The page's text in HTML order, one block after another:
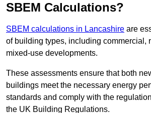
SBEM Calculations?
SBEM calculations in Lancashire are
of building types, including commercial,
mixed-use developments.
These assessments ensure that both
buildings meet the necessary energy
standards and comply with the
the UK Building Regulations.